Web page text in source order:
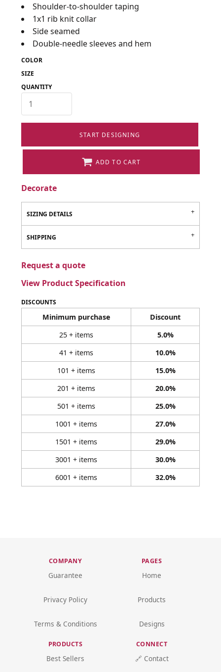
Shoulder-to-shoulder taping
1x1 rib knit collar
Side seamed
Double-needle sleeves and hem
COLOR
SIZE
QUANTITY
START DESIGNING
ADD TO CART
Decorate
SIZING DETAILS
SHIPPING
Request a quote
View Product Specification
DISCOUNTS
Minimum purchase
Discount
25 + items
5.0%
41 + items
10.0%
101 + items
15.0%
201 + items
20.0%
501 + items
25.0%
1001 + items
27.0%
1501 + items
29.0%
3001 + items
30.0%
6001 + items
32.0%
COMPANY
Guarantee
Privacy Policy
Terms & Conditions
PAGES
Home
Products
Designs
PRODUCTS
Best Sellers
CONNECT
🔗 Contact